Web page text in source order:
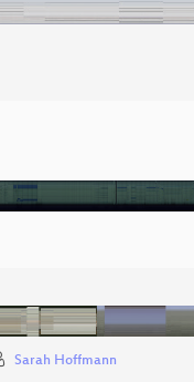
Sarah Hoffmann